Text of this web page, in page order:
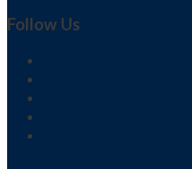
Follow Us